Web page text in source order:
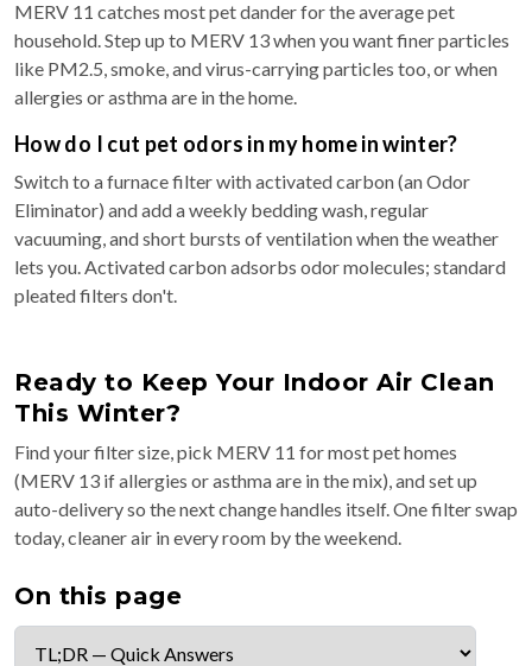
MERV 11 catches most pet dander for the average pet
household. Step up to MERV 13 when you want finer particles
like PM2.5, smoke, and virus-carrying particles too, or when
allergies or asthma are in the home.
How do I cut pet odors in my home in winter?
Switch to a furnace filter with activated carbon (an Odor
Eliminator) and add a weekly bedding wash, regular
vacuuming, and short bursts of ventilation when the weather
lets you. Activated carbon adsorbs odor molecules; standard
pleated filters don't.
Ready to Keep Your Indoor Air Clean
This Winter?
Find your filter size, pick MERV 11 for most pet homes
(MERV 13 if allergies or asthma are in the mix), and set up
auto-delivery so the next change handles itself. One filter swap
today, cleaner air in every room by the weekend.
On this page